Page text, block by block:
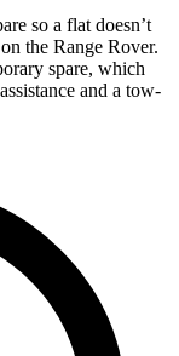
so a flat doesn’t
the Range Rover.
spare, which
and a tow-